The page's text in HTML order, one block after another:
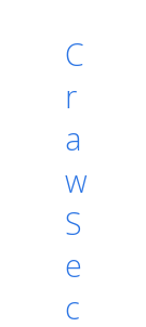
C
r
a
w
S
e
c